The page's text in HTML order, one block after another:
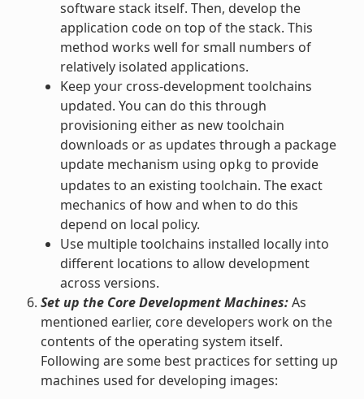
software stack itself. Then, develop the
application code on top of the stack. This
method works well for small numbers of
relatively isolated applications.
Keep your cross-development toolchains
updated. You can do this through
provisioning either as new toolchain
downloads or as updates through a package
update mechanism using opkg to provide
updates to an existing toolchain. The exact
mechanics of how and when to do this
depend on local policy.
Use multiple toolchains installed locally into
different locations to allow development
across versions.
Set up the Core Development Machines:As
mentioned earlier, core developers work on the
contents of the operating system itself.
Following are some best practices for setting up
machines used for developing images: